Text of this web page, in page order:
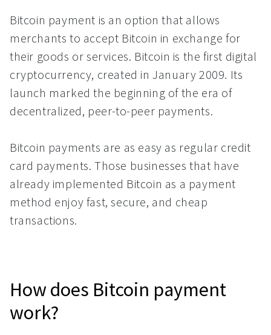
Bitcoin payment is an option that allows
merchants to accept Bitcoin in exchange for
their goods or services. Bitcoin is the first digital
cryptocurrency, created in January 2009. Its
launch marked the beginning of the era of
decentralized, peer-to-peer payments.
Bitcoin payments are as easy as regular credit
card payments. Those businesses that have
already implemented Bitcoin as a payment
method enjoy fast, secure, and cheap
transactions.
How does Bitcoin payment
work?